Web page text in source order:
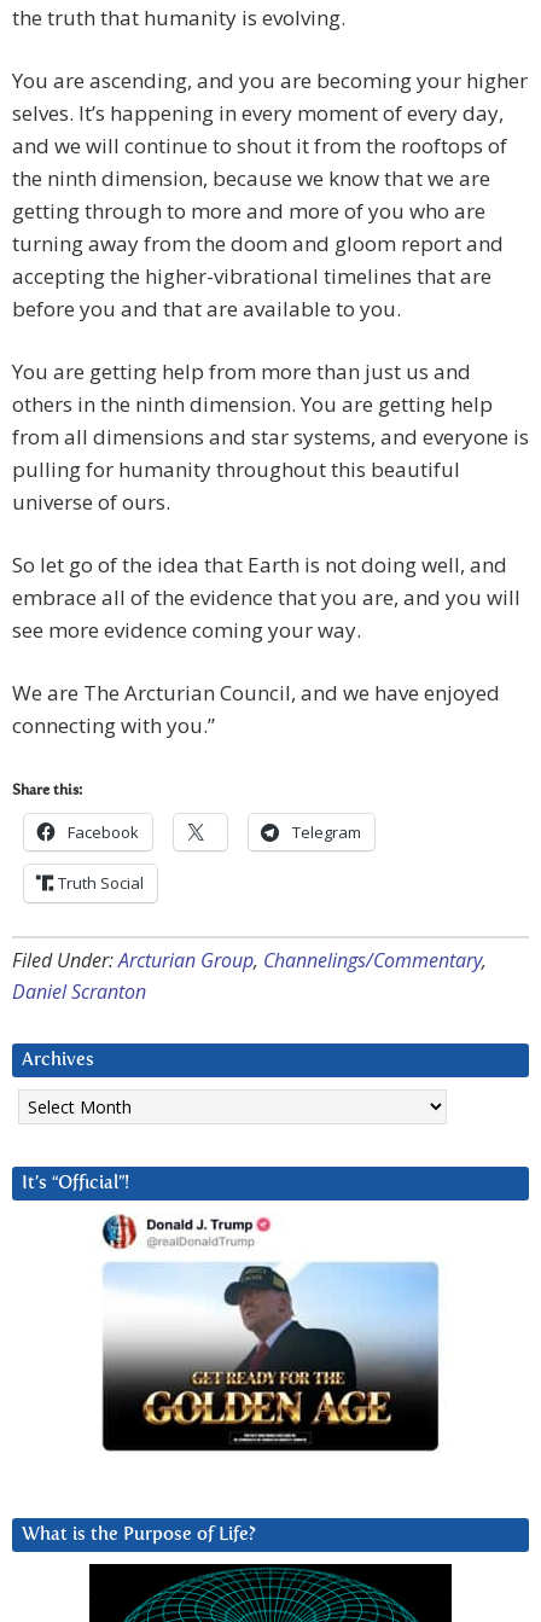
the truth that humanity is evolving.
You are ascending, and you are becoming your higher
selves. It’s happening in every moment of every day,
and we will continue to shout it from the rooftops of
the ninth dimension, because we know that we are
getting through to more and more of you who are
turning away from the doom and gloom report and
accepting the higher-vibrational timelines that are
before you and that are available to you.
You are getting help from more than just us and
others in the ninth dimension. You are getting help
from all dimensions and star systems, and everyone is
pulling for humanity throughout this beautiful
universe of ours.
So let go of the idea that Earth is not doing well, and
embrace all of the evidence that you are, and you will
see more evidence coming your way.
We are The Arcturian Council, and we have enjoyed
connecting with you.”
Share this:
Facebook Telegram
Truth Social
Filed Under:Arcturian Group, Channelings/Commentary,
Daniel Scranton
Archives
Archives
It’s “Official”!
What is the Purpose of Life?